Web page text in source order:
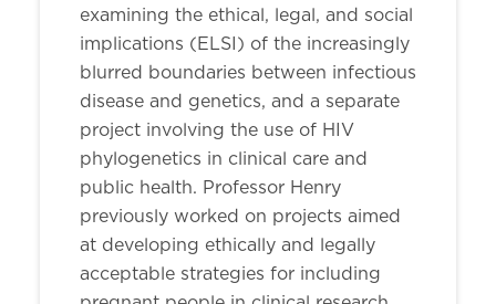
examining the ethical, legal, and social
implications (ELSI) of the increasingly
blurred boundaries between infectious
disease and genetics, and a separate
project involving the use of HIV
phylogenetics in clinical care and
public health. Professor Henry
previously worked on projects aimed
at developing ethically and legally
acceptable strategies for including